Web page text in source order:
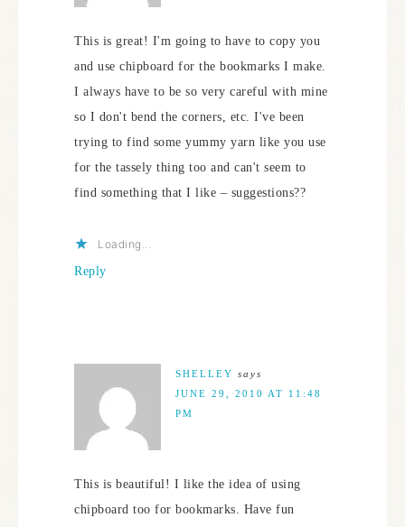
This is great! I'm going to have to copy you
and use chipboard for the bookmarks I make.
I always have to be so very careful with mine
so I don't bend the corners, etc. I've been
trying to find some yummy yarn like you use
for the tassely thing too and can't seem to
find something that I like – suggestions??
Loading...
Reply
SHELLEY says
JUNE 29, 2010 AT 11:48
PM
This is beautiful! I like the idea of using
chipboard too for bookmarks. Have fun